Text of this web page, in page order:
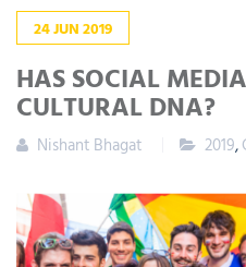
24JUN2019
HAS SOCIAL
CULTURAL DNA?
Nishant Bhagat 2019,